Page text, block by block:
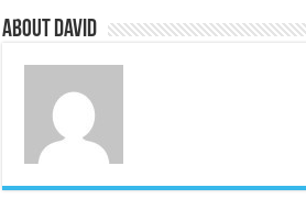
About David